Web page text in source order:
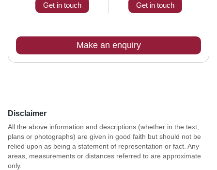
Get in touch Get in touch
Make an enquiry
Disclaimer
All the above information and descriptions (whether in the text,
plans or photographs) are given in good faith but should not be
relied upon as being a statement of representation or fact. Any
areas, measurements or distances referred to are approximate
only.